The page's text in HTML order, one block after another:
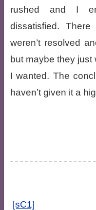
rushed and I
dissatisfied.
weren’t resolved
but maybe they just
I wanted. The
haven’t given it a
[sC1]